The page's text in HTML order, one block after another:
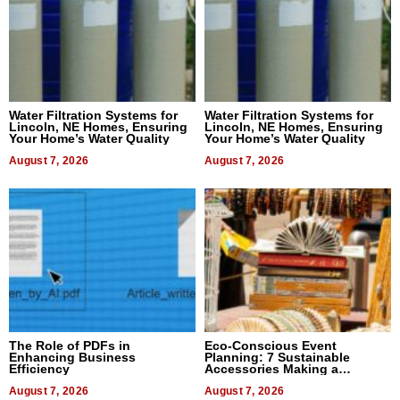
Water Filtration Systems for
Lincoln, NE Homes, Ensuring
Your Home’s Water Quality
August 7, 2026
Water Filtration Systems for
Lincoln, NE Homes, Ensuring
Your Home’s Water Quality
August 7, 2026
The Role of PDFs in
Enhancing Business
Efficiency
August 7, 2026
Eco-Conscious Event
Planning: 7 Sustainable
Accessories Making a
August 7, 2026